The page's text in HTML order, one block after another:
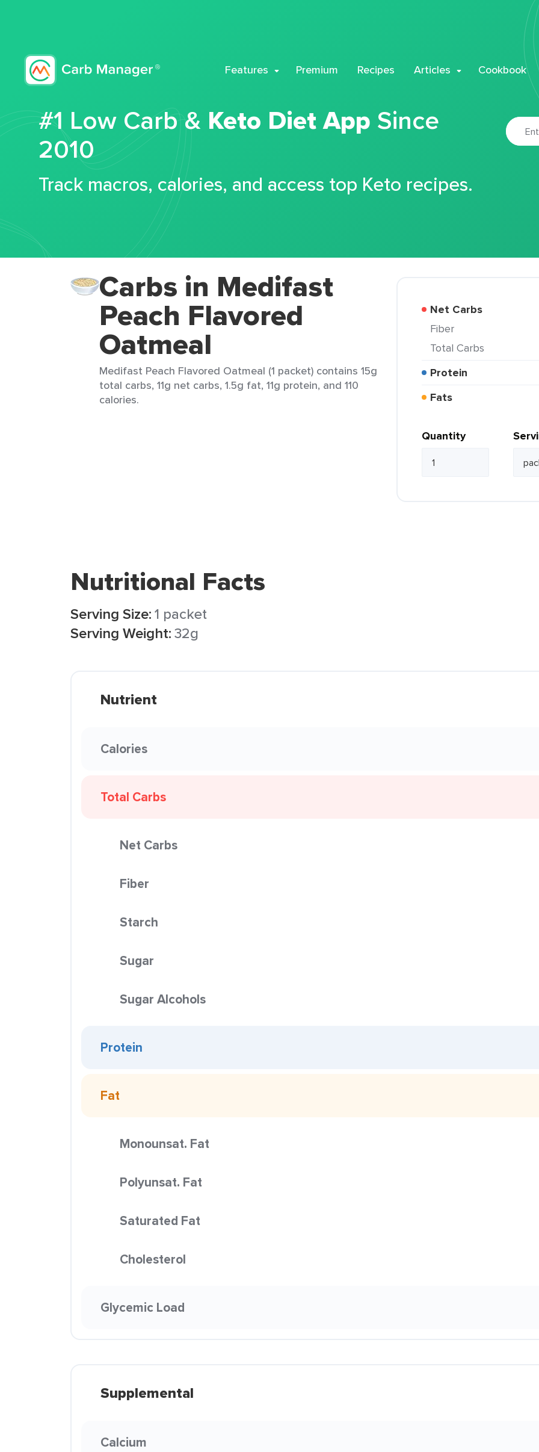
Features Premium Recipes Articles Cookbook
#1 Low Carb & Keto Diet App Since
2010
Track macros, calories, and access top Keto recipes.
Carbs in Medifast
Peach Flavored
Oatmeal
Medifast Peach Flavored Oatmeal (1 packet) contains 15g
total carbs, 11g net carbs, 1.5g fat, 11g protein, and 110
calories.
Net Carbs
Fiber
Total Carbs
Protein
Fats
Quantity
Nutritional Facts
Serving Size:1 packet
Serving Weight:32g
Nutrient
Calories
Total Carbs
Net Carbs
Fiber
Starch
Sugar
Sugar Alcohols
Protein
Fat
Monounsat. Fat
Polyunsat. Fat
Saturated Fat
Cholesterol
Glycemic Load
Supplemental
Calcium